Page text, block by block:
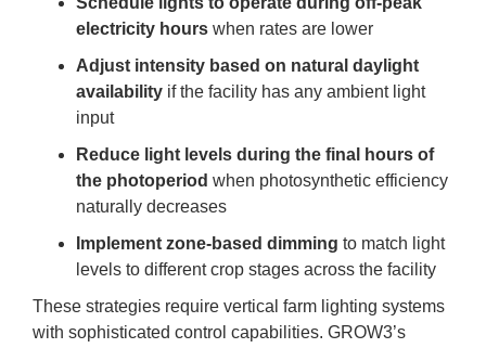
electricity hours when rates are lower
Adjust intensity based on natural daylight
availability if the facility has any ambient light
input
Reduce light levels during the final hours of
the photoperiod when photosynthetic efficiency
naturally decreases
Implement zone-based dimming to match light
levels to different crop stages across the facility
These strategies require vertical farm lighting systems
with sophisticated control capabilities. GROW3’s